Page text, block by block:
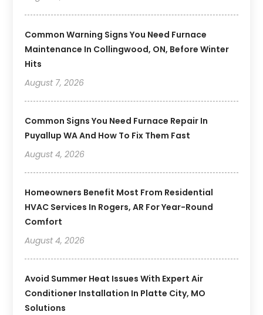
Common Warning Signs You Need Furnace
Maintenance In Collingwood, ON, Before Winter
Hits
August 7, 2026
Common Signs You Need Furnace Repair In
Puyallup WA And How To Fix Them Fast
August 4, 2026
Homeowners Benefit Most From Residential
HVAC Services In Rogers, AR For Year-Round
Comfort
August 4, 2026
Avoid Summer Heat Issues With Expert Air
Conditioner Installation In Platte City, MO
Solutions